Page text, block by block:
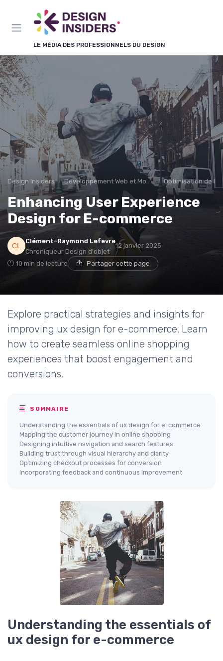
LE MÉDIA DES PROFESSIONNELS DU DESIGN
Design Insiders Développement Web et Mobile Optimisation de
Enhancing User Experience
Design for E-commerce
Clément-Raymond Lefevre
Chroniqueur Design d'objet
12 janvier 2025
10 min de lecture Partager cette page
Explore practical strategies and insights for
improving ux design for e-commerce. Learn
how to create seamless online shopping
experiences that boost engagement and
conversions.
SOMMAIRE
Understanding the essentials of ux design for e-commerce
Mapping the customer journey in online shopping
Designing intuitive navigation and search features
Building trust through visual hierarchy and clarity
Optimizing checkout processes for conversion
Incorporating feedback and continuous improvement
Understanding the essentials of
ux design for e-commerce